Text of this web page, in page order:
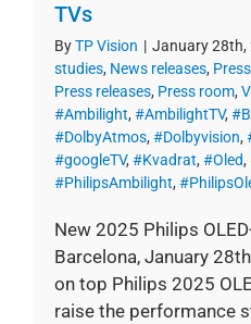
TVs
ByTP Vision | January 28th,
studies, News releases,
Press releases, Press room,
#Ambilight, #AmbilightTV,
#DolbyAtmos, #Dolbyvision,
#googleTV, #Kvadrat, #Oled,
#PhilipsAmbilight,
New 2025 Philips
Barcelona, January
on top Philips 2025
raise the performance